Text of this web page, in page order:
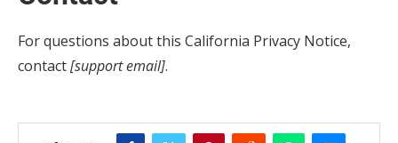
For questions about this California Privacy Notice,
contact[support email].